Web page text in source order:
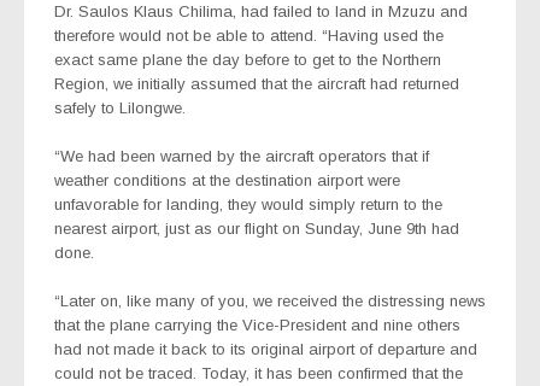
Dr. Saulos Klaus Chilima, had failed to land in Mzuzu and
therefore would not be able to attend. “Having used the
exact same plane the day before to get to the Northern
Region, we initially assumed that the aircraft had returned
safely to Lilongwe.
“We had been warned by the aircraft operators that if
weather conditions at the destination airport were
unfavorable for landing, they would simply return to the
nearest airport, just as our flight on Sunday, June 9th had
done.
“Later on, like many of you, we received the distressing news
that the plane carrying the Vice-President and nine others
had not made it back to its original airport of departure and
could not be traced. Today, it has been confirmed that the